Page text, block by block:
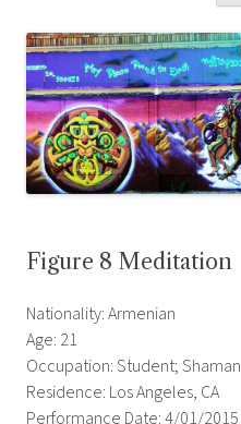
Figure 8 Meditation
Nationality: Armenian
Age: 21
Occupation: Student; Shaman
Residence: Los Angeles, CA
Performance Date: 4/01/2015